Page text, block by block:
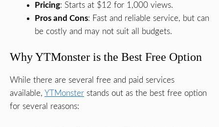
Pricing: Starts at $12 for 1,000 views.
Pros and Cons: Fast and reliable service, but can
be costly and may not suit all budgets.
Why YTMonster is the Best Free Option
While there are several free and paid services
available, YTMonster stands out as the best free option
for several reasons: